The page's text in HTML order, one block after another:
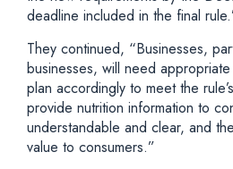
deadline included in the final
They continued, “Businesses,
businesses, will need
plan accordingly to meet the
provide nutrition information to
understandable and clear, and
value to consumers.”